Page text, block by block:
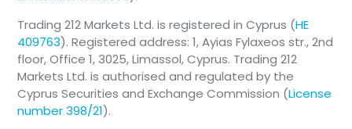
Trading 212 Markets Ltd. is registered in Cyprus (HE
409763). Registered address: 1, Ayias Fylaxeos str., 2nd
floor, Office 1, 3025, Limassol, Cyprus. Trading 212
Markets Ltd. is authorised and regulated by the
Cyprus Securities and Exchange Commission (License
number 398/21).